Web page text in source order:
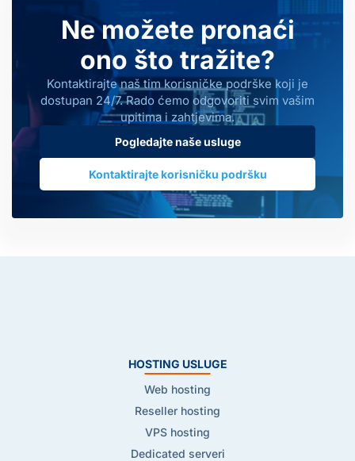
Ne možete pronaći
ono što tražite?
Kontaktirajte naš tim korisničke podrške koji je
dostupan 24/7. Rado ćemo odgovoriti svim vašim
upitima i zahtjevima.
Pogledajte naše usluge
Kontaktirajte korisničku podršku
HOSTING USLUGE
Web hosting
Reseller hosting
VPS hosting
Dedicated serveri